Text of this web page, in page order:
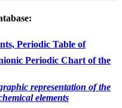
Periodic Table of
Periodic Chart of the
representation of the
elements